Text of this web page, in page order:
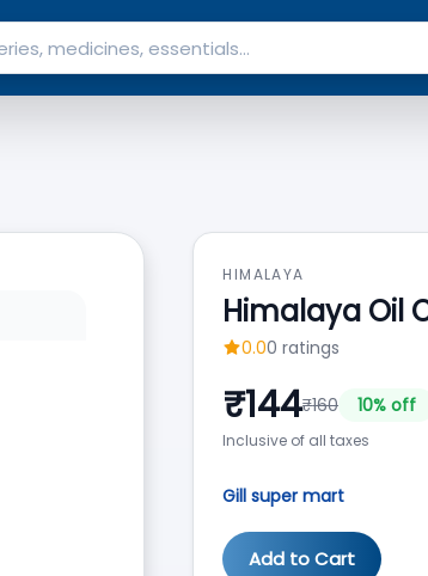
HIMALAYA
Himalaya Oil
0.00 ratings
₹144₹160 10% off
Inclusive of all taxes
Gill super mart
Add to Cart